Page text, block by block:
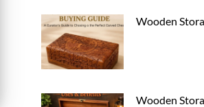
Wooden
Wooden